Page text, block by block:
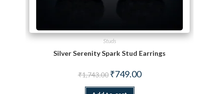
Studs
Silver Serenity Spark Stud Earrings
₹1,743.00 Original price was: ₹1,743.00.
₹749.00Current price is: ₹749.00.